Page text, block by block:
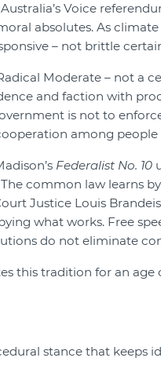
Voice
absolutes. As
– not brittle
Moderate – not a
and faction with
is not to
among people
Federalist No. 10
common law learns
Justice Louis
what works. Free
do not eliminate
this tradition for an age
stance that keeps